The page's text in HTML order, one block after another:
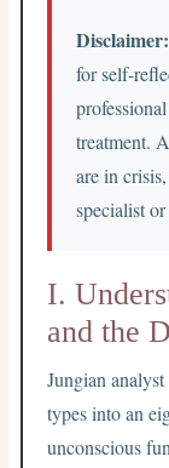
Disclaimer:
for self-
treatment.
are in
specialist
I.
and the
Jungian
types into an
unconscious